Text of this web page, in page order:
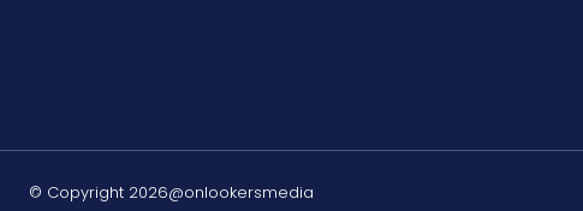
© Copyright 2026@onlookersmedia